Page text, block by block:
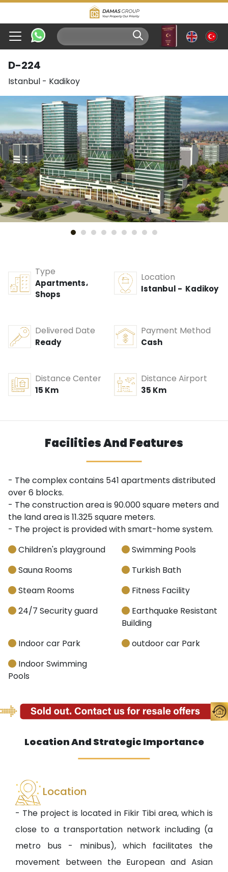
D-224
Istanbul - Kadikoy
Type
Apartments،
Shops
Location
Istanbul - Kadikoy
Delivered Date
Ready
Payment Method
Cash
Distance Center
15 Km
Distance Airport
35 Km
Facilities And Features
- The complex contains 541 apartments distributed
over 6 blocks.
- The construction area is 90.000 square meters and
the land area is 11.325 square meters.
- The project is provided with smart-home system.
Children's playground
Swimming Pools
Sauna Rooms
Turkish Bath
Steam Rooms
Fitness Facility
24/7 Security guard
Earthquake Resistant
Building
Indoor car Park
outdoor car Park
Indoor Swimming
Pools
Location And Strategic Importance
Location
- The project is located in Fikir Tibi area, which is
close to a transportation network including (a
metro bus - minibus), which facilitates the
movement between the European and Asian